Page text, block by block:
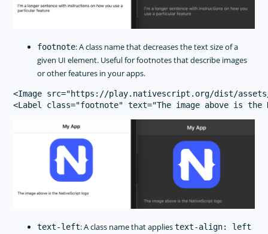
footnote: A class name that decreases the text size of a
given UI element. Useful for footnotes that describe images
or other features in your apps.
<Image src="https://play.nativescript.org/dist/assets/
text-left: A class name that appliestext-align: left